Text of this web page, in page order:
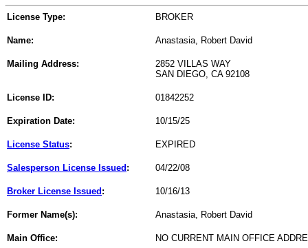
License Type: BROKER
Name: Anastasia, Robert David
Mailing Address:
2852 VILLAS WAY
SAN DIEGO, CA 92108
License ID: 01842252
Expiration Date: 10/15/25
License Status: EXPIRED
Salesperson License Issued : 04/22/08
Broker License Issued : 10/16/13
Former Name(s): Anastasia, Robert David
Main Office: NO CURRENT MAIN OFFICE